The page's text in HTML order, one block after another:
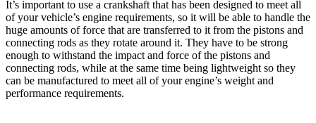
It’s important to use a crankshaft that has been designed to meet all
of your vehicle’s engine requirements, so it will be able to handle the
huge amounts of force that are transferred to it from the pistons and
connecting rods as they rotate around it. They have to be strong
enough to withstand the impact and force of the pistons and
connecting rods, while at the same time being lightweight so they
can be manufactured to meet all of your engine’s weight and
performance requirements.